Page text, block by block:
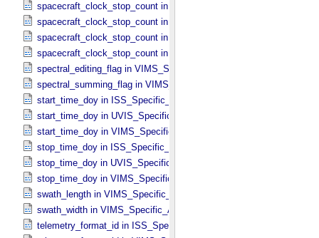
spacecraft_clock_stop_count in ISS_​Specific_​Attributes
spacecraft_clock_stop_count in PPI_​Specific_​Attributes
spacecraft_clock_stop_count in UVIS_​Specific_​Attributes
spacecraft_clock_stop_count in VIMS_​Specific_​Attributes
spectral_editing_flag in VIMS_​Specific_​Attributes
spectral_summing_flag in VIMS_​Specific_​Attributes
start_time_doy in ISS_​Specific_​Attributes
start_time_doy in UVIS_​Specific_​Attributes
start_time_doy in VIMS_​Specific_​Attributes
stop_time_doy in ISS_​Specific_​Attributes
stop_time_doy in UVIS_​Specific_​Attributes
stop_time_doy in VIMS_​Specific_​Attributes
swath_length in VIMS_​Specific_​Attributes
swath_width in VIMS_​Specific_​Attributes
telemetry_format_id in ISS_​Specific_​Attributes